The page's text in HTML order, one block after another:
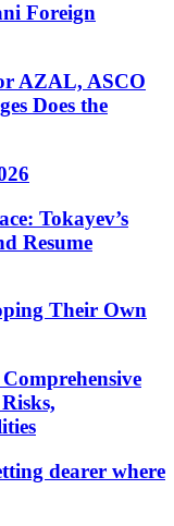
Foreign
AZAL, ASCO
Does the
Tokayev’s
Resume
Their Own
dearer where